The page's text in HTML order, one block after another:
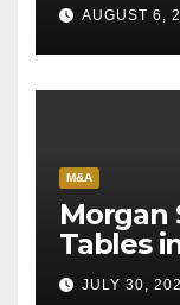
AUGUST 6,
M&A
Morgan
Tables
Sun
JULY 30,